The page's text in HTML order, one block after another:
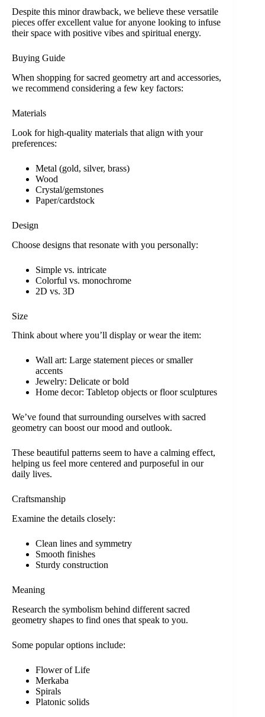
Despite this minor drawback, we believe these versatile
pieces offer excellent value for anyone looking to infuse
their space with positive vibes and spiritual energy.
Buying Guide
When shopping for sacred geometry art and accessories,
we recommend considering a few key factors:
Materials
Look for high-quality materials that align with your
preferences:
Metal (gold, silver, brass)
Wood
Crystal/gemstones
Paper/cardstock
Design
Choose designs that resonate with you personally:
Simple vs. intricate
Colorful vs. monochrome
2D vs. 3D
Size
Think about where you’ll display or wear the item:
Wall art: Large statement pieces or smaller
accents
Jewelry: Delicate or bold
Home decor: Tabletop objects or floor sculptures
We’ve found that surrounding ourselves with sacred
geometry can boost our mood and outlook.
These beautiful patterns seem to have a calming effect,
helping us feel more centered and purposeful in our
daily lives.
Craftsmanship
Examine the details closely:
Clean lines and symmetry
Smooth finishes
Sturdy construction
Meaning
Research the symbolism behind different sacred
geometry shapes to find ones that speak to you.
Some popular options include:
Flower of Life
Merkaba
Spirals
Platonic solids